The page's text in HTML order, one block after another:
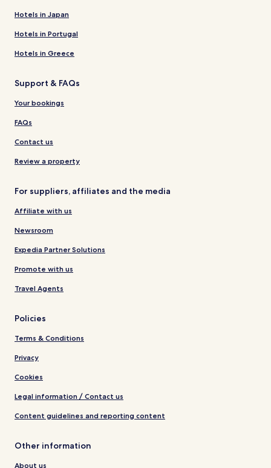
Hotels in Japan
Hotels in Portugal
Hotels in Greece
Support & FAQs
Your bookings
FAQs
Contact us
Review a property
For suppliers, affiliates and the media
Affiliate with us
Newsroom
Expedia Partner Solutions
Promote with us
Travel Agents
Policies
Terms & Conditions
Privacy
Cookies
Legal information / Contact us
Content guidelines and reporting content
Other information
About us